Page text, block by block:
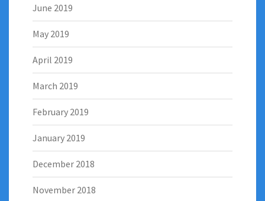
June 2019
May 2019
April 2019
March 2019
February 2019
January 2019
December 2018
November 2018